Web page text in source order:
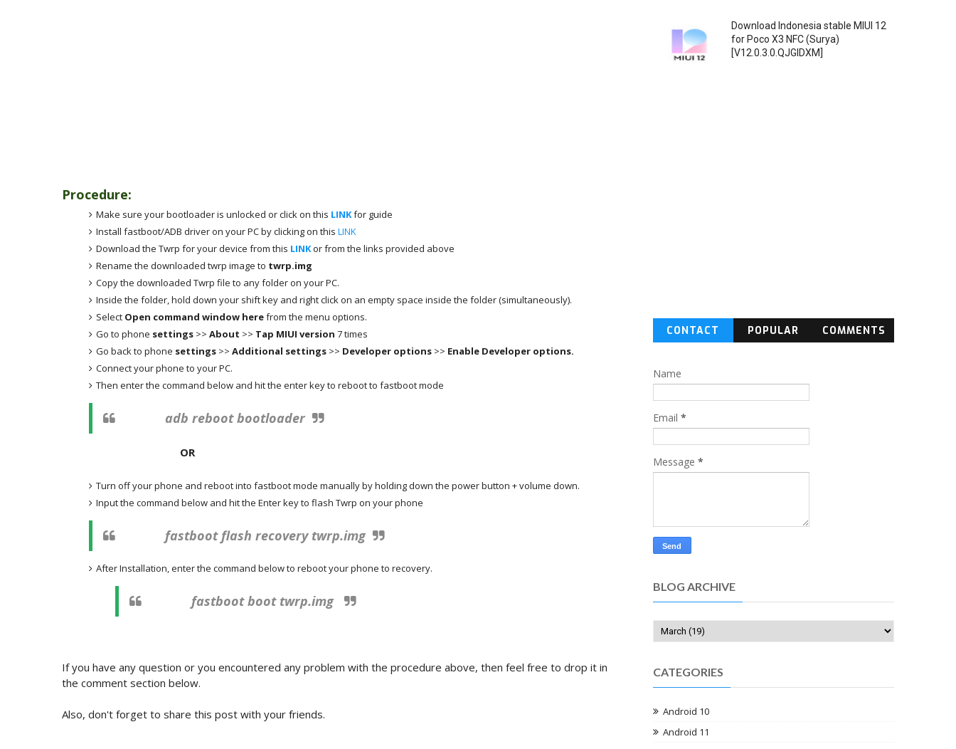
Procedure:
Make sure your bootloader is unlocked or click on this LINKfor guide
Install fastboot/ADB driver on your PC by clicking on this LINK
Download the Twrp for your device from this LINKor from the links provided above
Rename the downloaded twrp image to twrp.img
Copy the downloaded Twrp file to any folder on your PC.
Inside the folder, hold down your shift key and right click on an empty space inside the folder (simultaneously).
Select Open command window herefrom the menu options.
Go to phone settings >> About >> Tap MIUI version 7 times
Go back to phone settings>> Additional settings>> Developer options>> Enable Developer options.
Connect your phone to your PC.
Then enter the command below and hit the enter key to reboot to fastboot mode
adb reboot bootloader
OR
Turn off your phone and reboot into fastboot mode manually by holding down the power button + volume down.
Input the command below and hit the Enter key to flash Twrp on your phone
fastboot flash recovery twrp.img
After Installation, enter the command below to reboot your phone to recovery.
fastboot boot twrp.img
If you have any question or you encountered any problem with the procedure above, then feel free to drop it in
the comment section below.
Also, don't forget to share this post with your friends.
Download Indonesia stable MIUI 12
for Poco X3 NFC (Surya)
[V12.0.3.0.QJGIDXM]
CONTACT
POPULAR COMMENTS
Name
Email *
Message *
BLOG ARCHIVE
CATEGORIES
Android 10
Android 11